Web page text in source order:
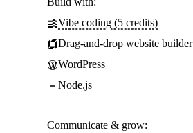
Vibe coding (5 credits)
Drag-and-drop website builder
WordPress
Node.js
Communicate & grow: